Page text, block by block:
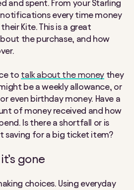
and spent. From your Starling
every time money
Kite. This is a great
the purchase, and how
to talk about the money they
be a weekly allowance, or
even birthday money. Have a
of money received and how
Is there a shortfall or is
saving for a big ticket item?
gone
choices. Using everyday